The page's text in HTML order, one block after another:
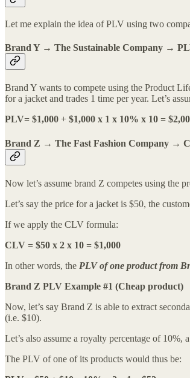
Let me explain the idea of PLV using two
Brand Y → The Sustainable Company →
Brand Y wants to compete using the Product
for a jacket and trades 1 time per year. Let’s
PLV= $1,000 + $1,000 x 1 x 10% x 10 =
Brand Z → The Fast Fashion Company →
Now let’s assume brand Z competes using the
Let’s say the price for a jacket is $50, the
If we apply the CLV formula:
CLV = $50 x 2 x 10 = $1,000
In other words, the PLV of one product from
Brand Z PLV Example #1 (Cheap product)
Now, let’s say Brand Z is able to extract
(i.e. $10).
Let’s also assume a royalty percentage of 10%,
The PLV of one of its products would thus be: